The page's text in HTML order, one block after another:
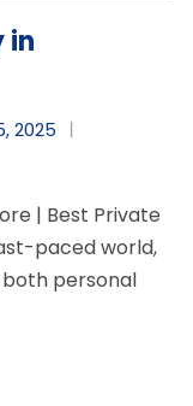
in
2025
| Best Private
paced world,
personal